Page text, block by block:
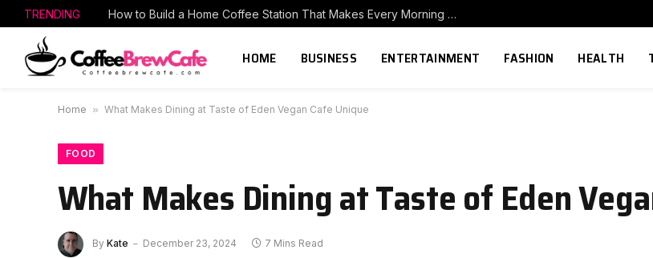
TRENDING How to Build a Home Coffee Station That Makes Every Morning Better
HOME BUSINESS ENTERTAINMENT FASHION HEALTH
Home » What Makes Dining at Taste of Eden Vegan Cafe Unique
FOOD
What Makes Dining at Taste of Eden
By Kate December 23, 2024 7 Mins Read